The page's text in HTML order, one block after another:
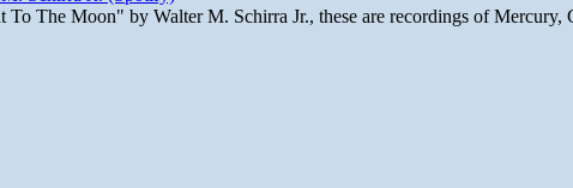
The Moon" by Walter M. Schirra Jr., these are recordings of Mercury,